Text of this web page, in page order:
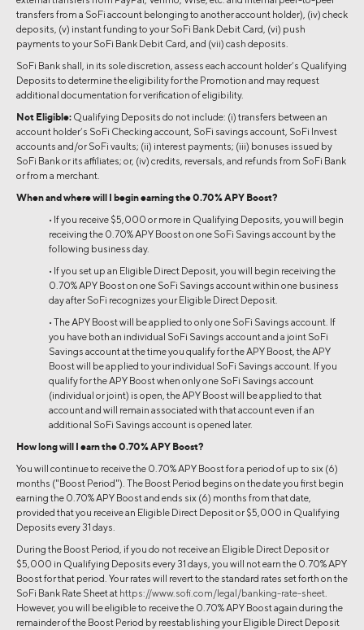
transfers from a SoFi account belonging to another account holder), (iv) check
deposits, (v) instant funding to your SoFi Bank Debit Card, (vi) push
payments to your SoFi Bank Debit Card, and (vii) cash deposits.
SoFi Bank shall, in its sole discretion, assess each account holder’s Qualifying
Deposits to determine the eligibility for the Promotion and may request
additional documentation for verification of eligibility.
Not Eligible: Qualifying Deposits do not include: (i) transfers between an
account holder’s SoFi Checking account, SoFi savings account, SoFi Invest
accounts and/or SoFi vaults; (ii) interest payments; (iii) bonuses issued by
SoFi Bank or its affiliates; or, (iv) credits, reversals, and refunds from SoFi Bank
or from a merchant.
When and where will I begin earning the 0.70% APY Boost?
• If you receive $5,000 or more in Qualifying Deposits, you will begin
receiving the 0.70% APY Boost on one SoFi Savings account by the
following business day.
• If you set up an Eligible Direct Deposit, you will begin receiving the
0.70% APY Boost on one SoFi Savings account within one business
day after SoFi recognizes your Eligible Direct Deposit.
• The APY Boost will be applied to only one SoFi Savings account. If
you have both an individual SoFi Savings account and a joint SoFi
Savings account at the time you qualify for the APY Boost, the APY
Boost will be applied to your individual SoFi Savings account. If you
qualify for the APY Boost when only one SoFi Savings account
(individual or joint) is open, the APY Boost will be applied to that
account and will remain associated with that account even if an
additional SoFi Savings account is opened later.
How long will I earn the 0.70% APY Boost?
You will continue to receive the 0.70% APY Boost for a period of up to six (6)
months ("Boost Period"). The Boost Period begins on the date you first begin
earning the 0.70% APY Boost and ends six (6) months from that date,
provided that you receive an Eligible Direct Deposit or $5,000 in Qualifying
Deposits every 31 days.
During the Boost Period, if you do not receive an Eligible Direct Deposit or
$5,000 in Qualifying Deposits every 31 days, you will not earn the 0.70% APY
Boost for that period. Your rates will revert to the standard rates set forth on the
SoFi Bank Rate Sheet at https://www.sofi.com/legal/banking-rate-sheet.
However, you will be eligible to receive the 0.70% APY Boost again during the
remainder of the Boost Period by reestablishing your Eligible Direct Deposit